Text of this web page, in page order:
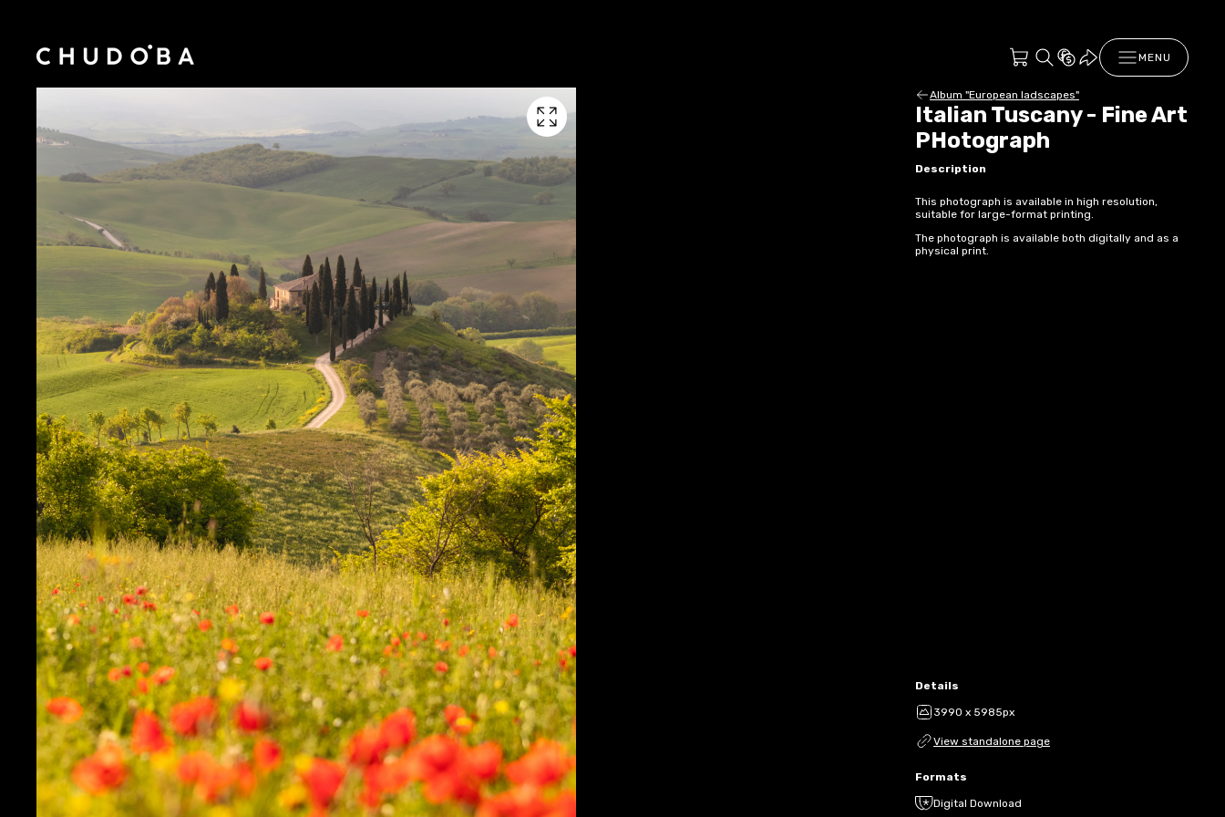
MENU
Album "European ladscapes"
Italian Tuscany - Fine Art
PHotograph
Description
This photograph is available in high resolution,
suitable for large-format printing.
The photograph is available both digitally and as a
physical print.
Details
3990 x 5985px
View standalone page
Formats
Digital Download